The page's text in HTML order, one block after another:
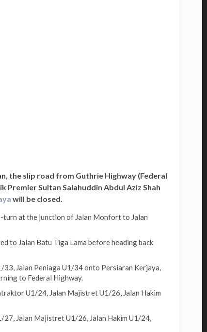
the slip road from Guthrie Highway (Federal
Sultan Salahuddin Abdul Aziz Shah
will be closed.
turn at the junction of Jalan Monfort to Jalan
to Jalan Batu Tiga Lama before heading back
Jalan Peniaga U1/34 onto Persiaran Kerjaya,
to Federal Highway.
U1/24, Jalan Majistret U1/26, Jalan Hakim
Jalan Majistret U1/26, Jalan Hakim U1/24,